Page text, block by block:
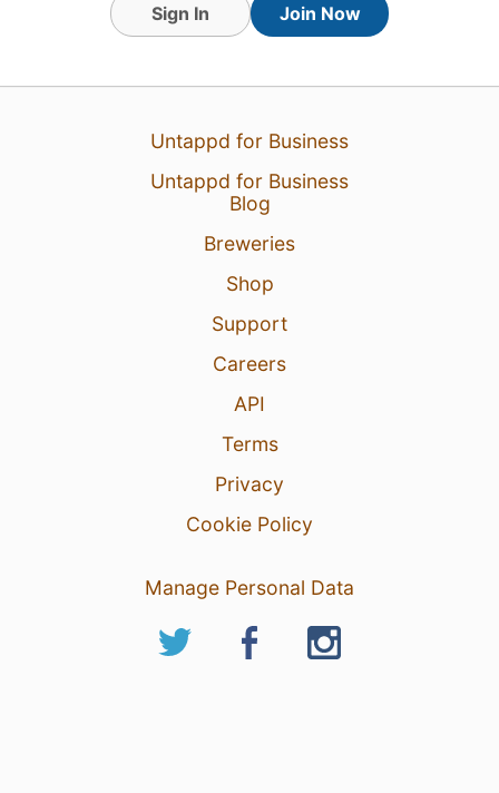
Sign In Join Now
Untappd for Business
Untappd for Business
Blog
Breweries
Shop
Support
Careers
API
Terms
Privacy
Cookie Policy
Manage Personal Data